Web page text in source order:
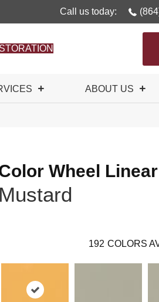
Call us today:
ABOUT US
Wheel Linear
Mustard
192 COLORS